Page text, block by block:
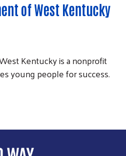
of West Kentucky
Kentucky is a nonprofit
young people for success.